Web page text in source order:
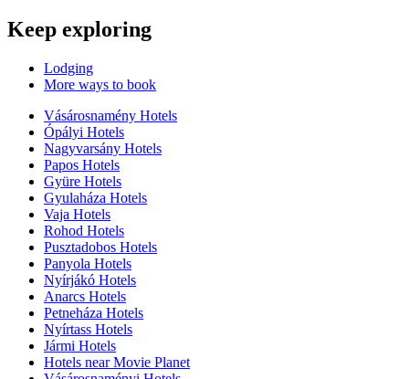
Keep exploring
Lodging
More ways to book
Vásárosnamény Hotels
Ópályi Hotels
Nagyvarsány Hotels
Papos Hotels
Gyüre Hotels
Gyulaháza Hotels
Vaja Hotels
Rohod Hotels
Pusztadobos Hotels
Panyola Hotels
Nyírjákó Hotels
Anarcs Hotels
Petneháza Hotels
Nyírtass Hotels
Jármi Hotels
Hotels near Movie Planet